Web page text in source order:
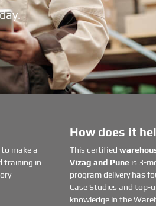
make a
training in
How does it
This certified
Vizag and Pune is 3-
program delivery has
Case Studies and top-
knowledge in the